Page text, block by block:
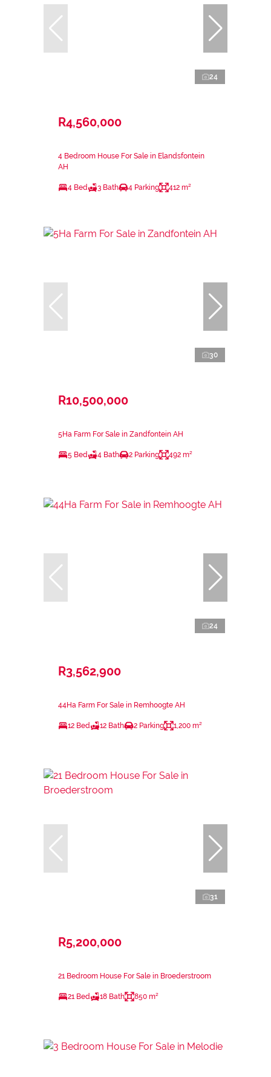
24
R4,560,000
4 Bedroom House For Sale in Elandsfontein
AH
4 Bed 3 Bath 4 Parking 412 m²
30
R10,500,000
5Ha Farm For Sale in Zandfontein AH
5 Bed 4 Bath 2 Parking 492 m²
24
R3,562,900
44Ha Farm For Sale in Remhoogte AH
12 Bed 12 Bath 2 Parking 1,200 m²
31
R5,200,000
21 Bedroom House For Sale in Broederstroom
21 Bed 18 Bath 850 m²